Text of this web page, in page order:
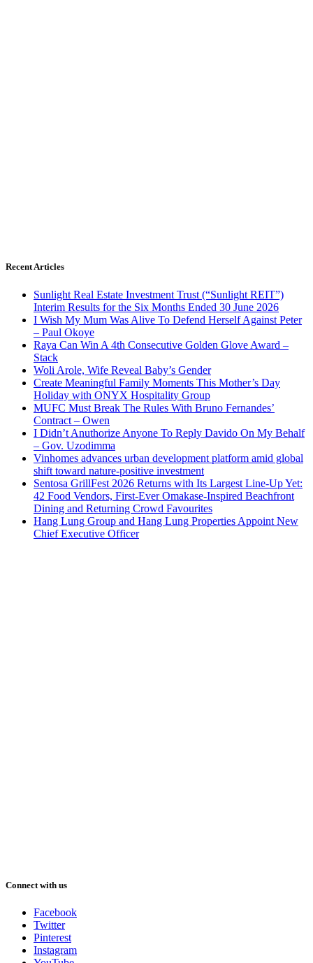
Recent Articles
Sunlight Real Estate Investment Trust (“Sunlight REIT”)
Interim Results for the Six Months Ended 30 June 2026
I Wish My Mum Was Alive To Defend Herself Against Peter
– Paul Okoye
Raya Can Win A 4th Consecutive Golden Glove Award –
Stack
Woli Arole, Wife Reveal Baby’s Gender
Create Meaningful Family Moments This Mother’s Day
Holiday with ONYX Hospitality Group
MUFC Must Break The Rules With Bruno Fernandes’
Contract – Owen
I Didn’t Anuthorize Anyone To Reply Davido On My Behalf
– Gov. Uzodimma
Vinhomes advances urban development platform amid global
shift toward nature-positive investment
Sentosa GrillFest 2026 Returns with Its Largest Line-Up Yet:
42 Food Vendors, First-Ever Omakase-Inspired Beachfront
Dining and Returning Crowd Favourites
Hang Lung Group and Hang Lung Properties Appoint New
Chief Executive Officer
Connect with us
Facebook
Twitter
Pinterest
Instagram